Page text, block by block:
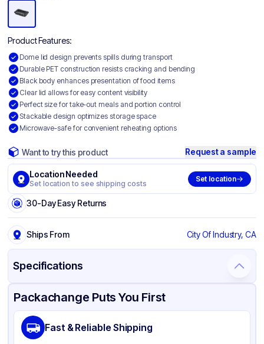
Product Features:
Dome lid design prevents spills during transport
Durable PET construction resists cracking and bending
Black body enhances presentation of food items
Clear lid allows for easy content visibility
Perfect size for take-out meals and portion control
Stackable design optimizes storage space
Microwave-safe for convenient reheating options
Want to try this product Request a sample
Location Needed
Set location to see shipping costs
Set location
30-Day Easy Returns
Ships From City Of Industry, CA
Specifications
Product Details Packaging & Shipping Certifications & Testing
Brand
Material
Packachange Puts You First
Fast & Reliable Shipping